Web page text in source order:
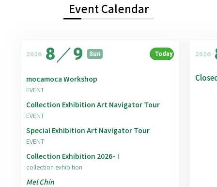
Event Calendar
2026 8／9 Sun Today
mocamoca Workshop
EVENT
Collection Exhibition Art Navigator Tour
EVENT
Special Exhibition Art Navigator Tour
EVENT
Collection Exhibition 2026-Ⅰ
collection exhibition
Mel Chin
2026